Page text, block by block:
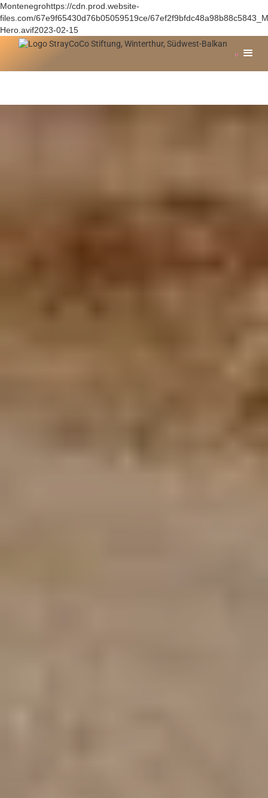
Montenegrohttps://cdn.prod.website-
files.com/67e9f65430d76b05059519ce/
Hero.avif2023-02-15